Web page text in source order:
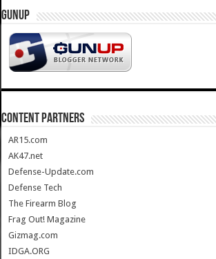
GUNUP
CONTENT PARTNERS
AR15.com
AK47.net
Defense-Update.com
Defense Tech
The Firearm Blog
Frag Out! Magazine
Gizmag.com
IDGA.ORG